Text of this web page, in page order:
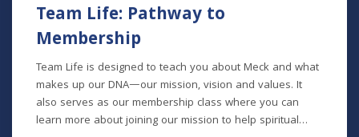
Team Life: Pathway to
Membership
Team Life is designed to teach you about Meck and what
makes up our DNA—our mission, vision and values. It
also serves as our membership class where you can
learn more about joining our mission to help spiritual